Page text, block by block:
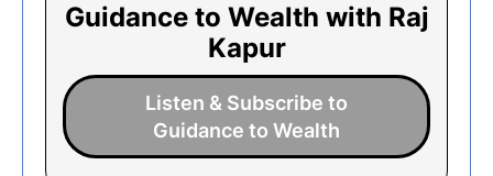
Guidance to Wealth with Raj
Kapur
Listen & Subscribe to
Guidance to Wealth